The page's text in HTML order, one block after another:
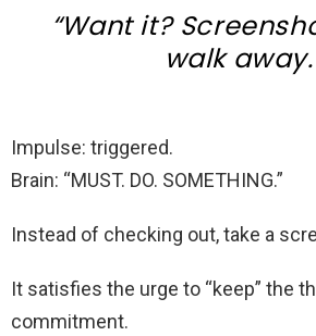
“Want it?
walk
Impulse: triggered.
Brain: “MUST. DO. SOMETHING.”
Instead of checking out, take a
It satisfies the urge to “keep” the
commitment.